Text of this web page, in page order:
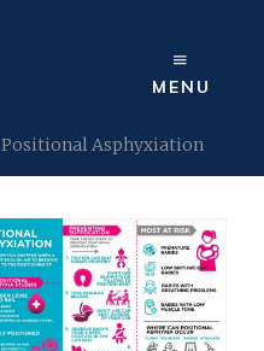
MENU
Positional Asphyxiation